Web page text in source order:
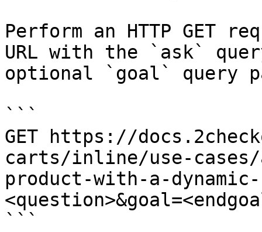
Perform an HTTP GET
URL with the `ask`
optional `goal` query
```
GET https://
carts/inline/use-
product-with-a-dynamic-
```